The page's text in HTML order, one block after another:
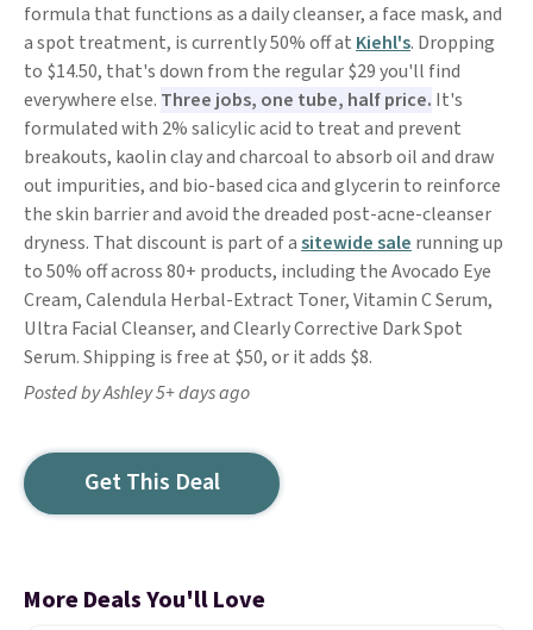
formula that functions as a daily cleanser, a face mask, and
a spot treatment, is currently 50% off at Kiehl's. Dropping
to $14.50, that's down from the regular $29 you'll find
everywhere else. Three jobs, one tube, half price. It's
formulated with 2% salicylic acid to treat and prevent
breakouts, kaolin clay and charcoal to absorb oil and draw
out impurities, and bio-based cica and glycerin to reinforce
the skin barrier and avoid the dreaded post-acne-cleanser
dryness. That discount is part of asitewide sale running up
to 50% off across 80+ products, including the Avocado Eye
Cream, Calendula Herbal-Extract Toner, Vitamin C Serum,
Ultra Facial Cleanser, and Clearly Corrective Dark Spot
Serum. Shipping is free at $50, or it adds $8.
Posted by Ashley 5+ days ago
Get This Deal
More Deals You'll Love